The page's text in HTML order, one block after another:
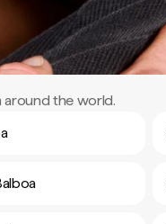
around the world.